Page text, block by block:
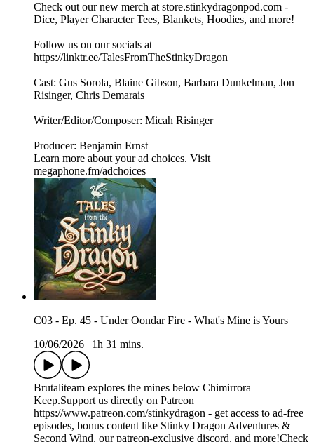
Check out our new merch at store.stinkydragonpod.com -
Dice, Player Character Tees, Blankets, Hoodies, and more!
Follow us on our socials at
https://linktr.ee/TalesFromTheStinkyDragon
Cast: Gus Sorola, Blaine Gibson, Barbara Dunkelman, Jon
Risinger, Chris Demarais
Writer/Editor/Composer: Micah Risinger
Producer: Benjamin Ernst
Learn more about your ad choices. Visit
megaphone.fm/adchoices
C03 - Ep. 45 - Under Oondar Fire - What's Mine is Yours
10/06/2026
1h 31 mins.
Brutaliteam explores the mines below Chimirrora
Keep.Support us directly on Patreon
https://www.patreon.com/stinkydragon - get access to ad-free
episodes, bonus content like Stinky Dragon Adventures &
Second Wind, our patreon-exclusive discord, and more!Check